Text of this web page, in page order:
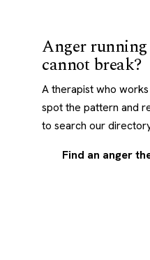
Anger
cannot break?
A therapist who
spot the pattern and
to search our
Find an anger